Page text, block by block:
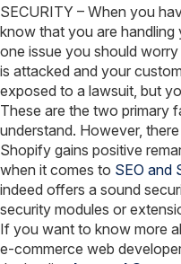
SECURITY – When you
know that you are handling
one issue you should
is attacked and your
exposed to a lawsuit, but
These are the two primary
understand. However,
Shopify gains positive
when it comes to SEO and
indeed offers a sound
security modules or
If you want to know more
e-commerce web